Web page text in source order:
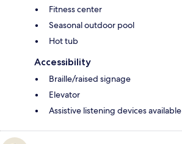
Fitness center
Seasonal outdoor pool
Hot tub
Accessibility
Braille/raised signage
Elevator
Assistive listening devices available